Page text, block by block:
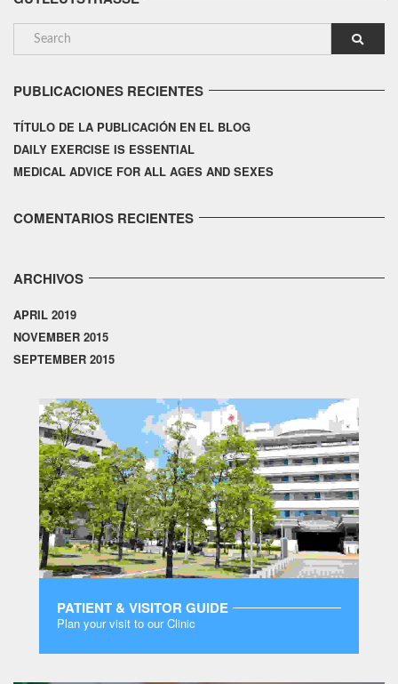
PUBLICACIONES RECIENTES
TÍTULO DE LA PUBLICACIÓN EN EL BLOG
DAILY EXERCISE IS ESSENTIAL
MEDICAL ADVICE FOR ALL AGES AND SEXES
COMENTARIOS RECIENTES
ARCHIVOS
APRIL 2019
NOVEMBER 2015
SEPTEMBER 2015
PATIENT & VISITOR GUIDE
Plan your visit to our Clinic